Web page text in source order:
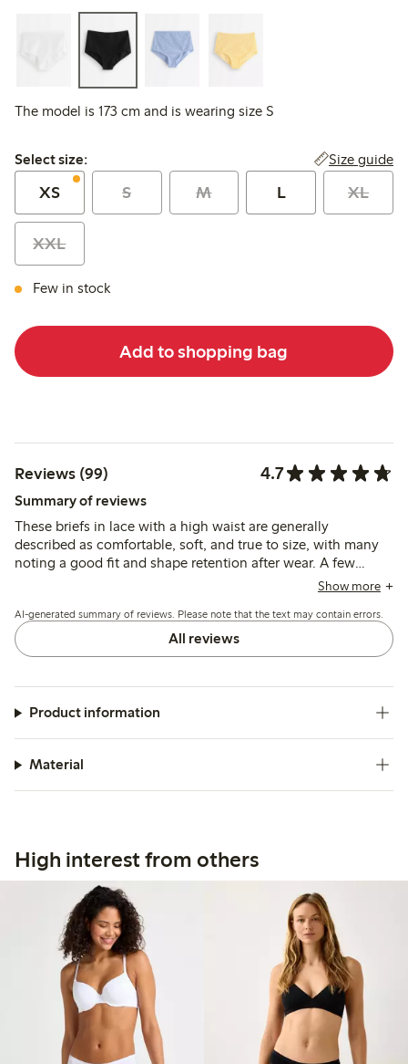
The model is 173 cm and is wearing size S
Select size:
Select size: Size guide
XS S M L XL
XXL
Few in stock
Add to shopping bag
Reviews (99) 4.7
Summary of reviews
These briefs in lace with a high waist are generally
described as comfortable, soft, and true to size, with many
noting a good fit and shape retention after wear. A few
reviews mention durability issues, but most find the material
Show more
AI-generated summary of reviews. Please note that the text may contain errors.
All reviews
Product information
Material
High interest from others